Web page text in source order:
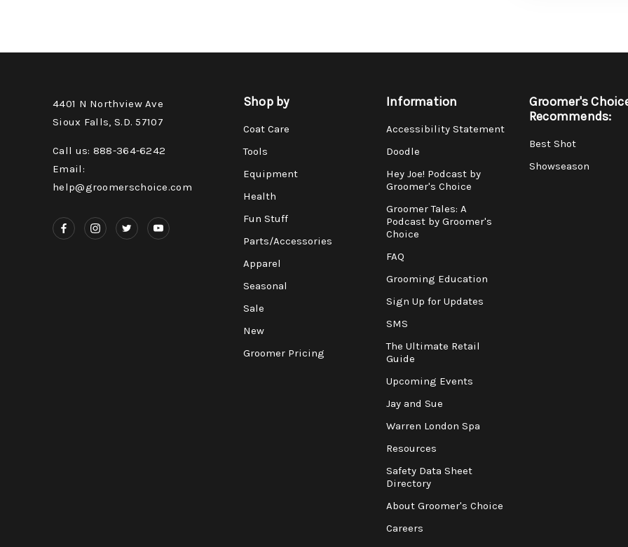
4401 N Northview Ave
Sioux Falls, S.D. 57107
Call us: 888-364-6242
Email:
help@groomerschoice.com
Shop by
Coat Care
Tools
Equipment
Health
Fun Stuff
Parts/Accessories
Apparel
Seasonal
Sale
New
Groomer Pricing
Information
Accessibility Statement
Doodle
Hey Joe! Podcast by
Groomer's Choice
Groomer Tales: A
Podcast by Groomer's
Choice
FAQ
Grooming Education
Sign Up for Updates
SMS
The Ultimate Retail
Guide
Upcoming Events
Jay and Sue
Warren London Spa
Resources
Safety Data Sheet
Directory
About Groomer's Choice
Careers
Groomer's
Recommends:
Best Shot
Showseason